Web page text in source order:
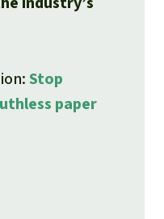
Stop
paper